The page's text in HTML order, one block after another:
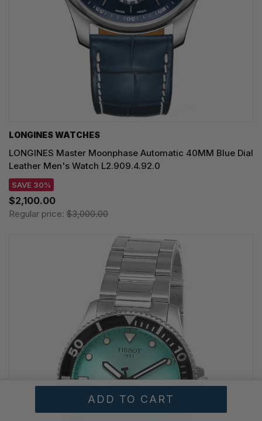
LONGINES WATCHES
LONGINES Master Moonphase Automatic 40MM Blue Dial
Leather Men's Watch L2.909.4.92.0
SAVE 30%
$2,100.00
Regular price: $3,000.00